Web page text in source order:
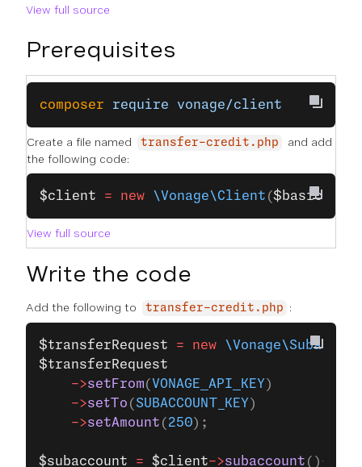
View full source
Prerequisites
composer require vonage/client
Create a file named transfer-credit.php
and add
the following code:
$client = new \Vonage\Client ($basic
View full source
Write the code
Add the following to transfer-credit.php :
$transferRequest = new
$transferRequest
    ->
setFrom( VONAGE_API_KEY )
    ->
setTo ( SUBACCOUNT_KEY )
    ->
setAmount ( 250);
$subaccount = $client->subaccount () ->